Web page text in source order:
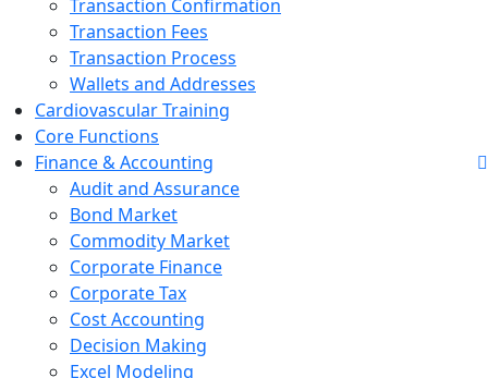
Transaction Confirmation
Transaction Fees
Transaction Process
Wallets and Addresses
Cardiovascular Training
Core Functions
Finance & Accounting
Audit and Assurance
Bond Market
Commodity Market
Corporate Finance
Corporate Tax
Cost Accounting
Decision Making
Excel Modeling